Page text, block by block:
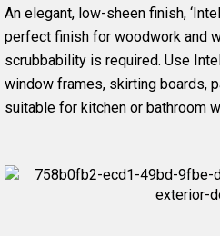
An elegant, low-sheen finish,
perfect finish for woodwork and
scrubbability is required. Use
window frames, skirting boards,
suitable for kitchen or bathroom